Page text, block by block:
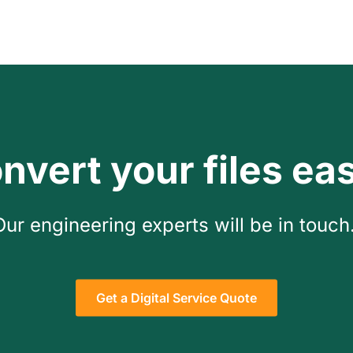
your files
engineering experts will be in touch.
Get a Digital Service Quote